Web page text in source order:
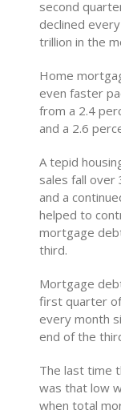
second
declined
trillion in the
Home
even faster
from a 2.4
and a 2.6
A tepid
sales fall over
and a
helped to
mortgage
third.
Mortgage
first quarter
every month
end of the
The last time
was that low
when total